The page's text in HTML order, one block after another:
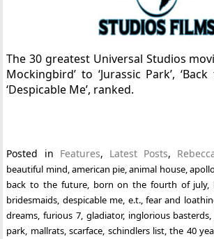
The 30 greatest Universal Studios
Mockingbird’ to ‘Jurassic Park’,
‘Despicable Me’, ranked.
Posted in Features, Latest Posts,
beautiful mind,american pie,animal house,
back to the future, born on the fourth of july,
bridesmaids, despicable me, e.t., fear and
dreams,furious 7, gladiator, inglorious basterds,
park, mallrats,scarface, schindlers list,the 40